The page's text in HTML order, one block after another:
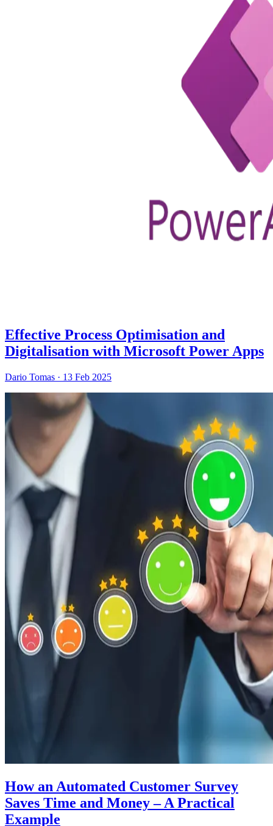
Effective Process Optimisation and
Digitalisation with Microsoft Power Apps
Dario Tomas · 13 Feb 2025
How an Automated Customer Survey
Saves Time and Money – A Practical
Example